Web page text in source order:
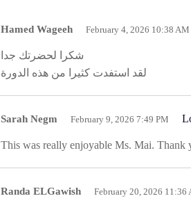
Hamed Wageeh February 4, 2026 10:38 AM
شكرا لحضرتك جدا
لقد استفدت كثيرا من هذه الدورة
Sarah Negm February 9, 2026 7:49 PM
This was really enjoyable Ms. Mai. Thank
Randa ELGawish February 20, 2026 11:36